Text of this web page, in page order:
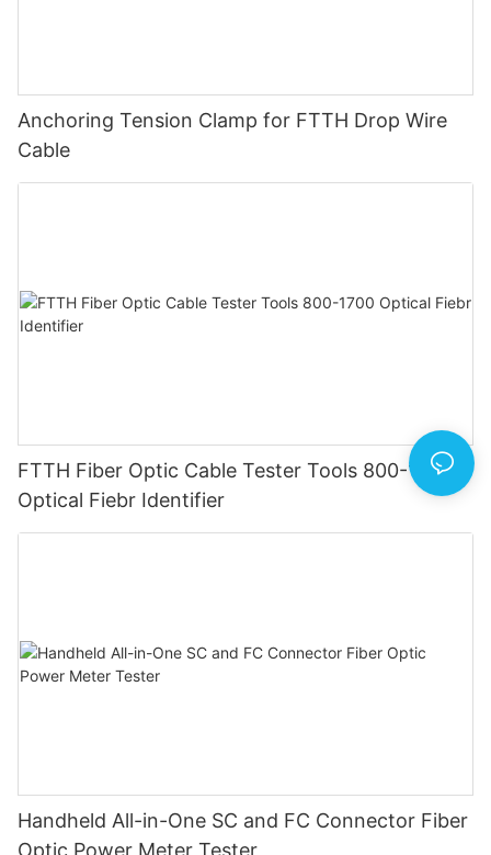
Anchoring Tension Clamp for FTTH Drop Wire
Cable
FTTH Fiber Optic Cable Tester Tools 800-1700
Optical Fiebr Identifier
Handheld All-in-One SC and FC Connector Fiber
Optic Power Meter Tester